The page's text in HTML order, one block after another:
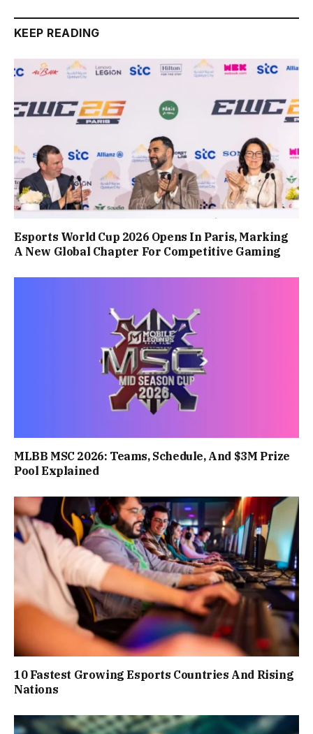
KEEP READING
Esports World Cup 2026 Opens In Paris, Marking
A New Global Chapter For Competitive Gaming
MLBB MSC 2026: Teams, Schedule, And $3M Prize
Pool Explained
10 Fastest Growing Esports Countries And Rising
Nations